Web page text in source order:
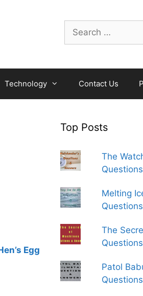
Search
for:
Technology Contact Us
Egg
Top Posts
The
Melting
The
Patol